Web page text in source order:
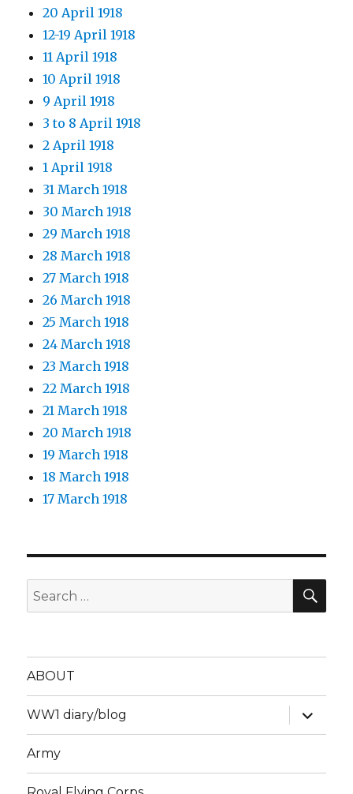
20 April 1918
12-19 April 1918
11 April 1918
10 April 1918
9 April 1918
3 to 8 April 1918
2 April 1918
1 April 1918
31 March 1918
30 March 1918
29 March 1918
28 March 1918
27 March 1918
26 March 1918
25 March 1918
24 March 1918
23 March 1918
22 March 1918
21 March 1918
20 March 1918
19 March 1918
18 March 1918
17 March 1918
Search
for:
ABOUT
WW1 diary/blog
expand
child
menu
Army